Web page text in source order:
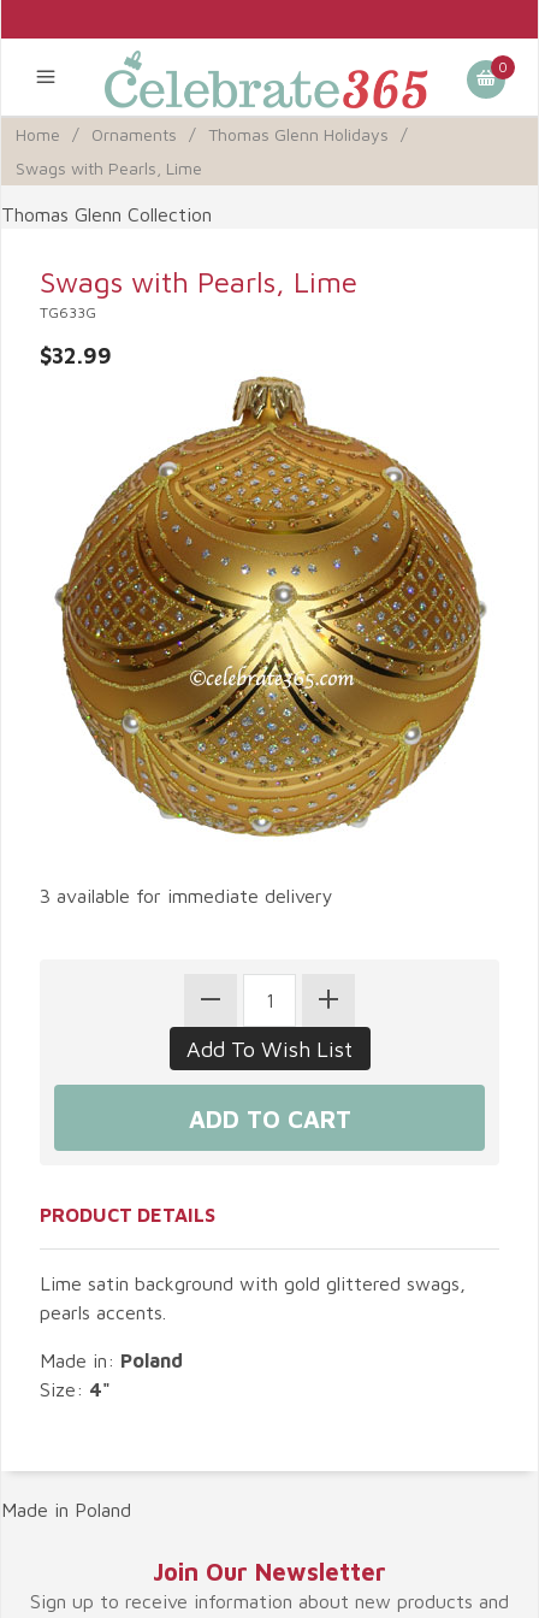
0
Home / Ornaments / Thomas Glenn Holidays
/
Swags with Pearls, Lime
Thomas Glenn Collection
Swags with Pearls, Lime
TG633G
$32.99
3 available for immediate delivery
PRODUCT DETAILS
Lime satin background with gold glittered swags,
pearls accents.
Made in: Poland
Size: 4"
Made in Poland
Join Our Newsletter
Sign up to receive information about new products and